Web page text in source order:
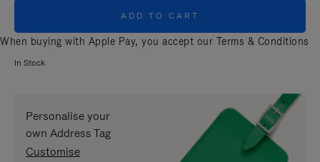
ADD TO CART
When buying with Apple Pay, you accept our Terms & Conditions
In Stock
Personalise your
own Address Tag
Customise